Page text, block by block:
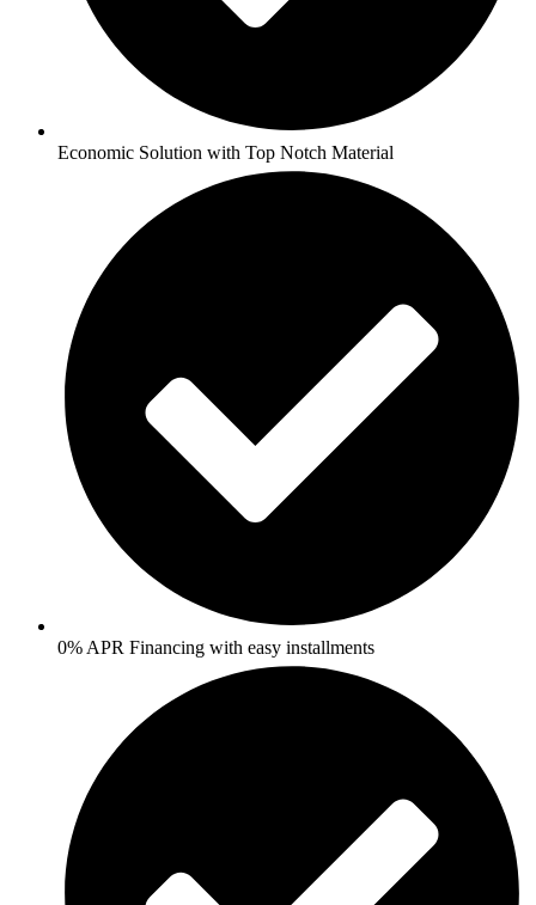
Economic Solution with Top Notch Material
0% APR Financing with easy installments